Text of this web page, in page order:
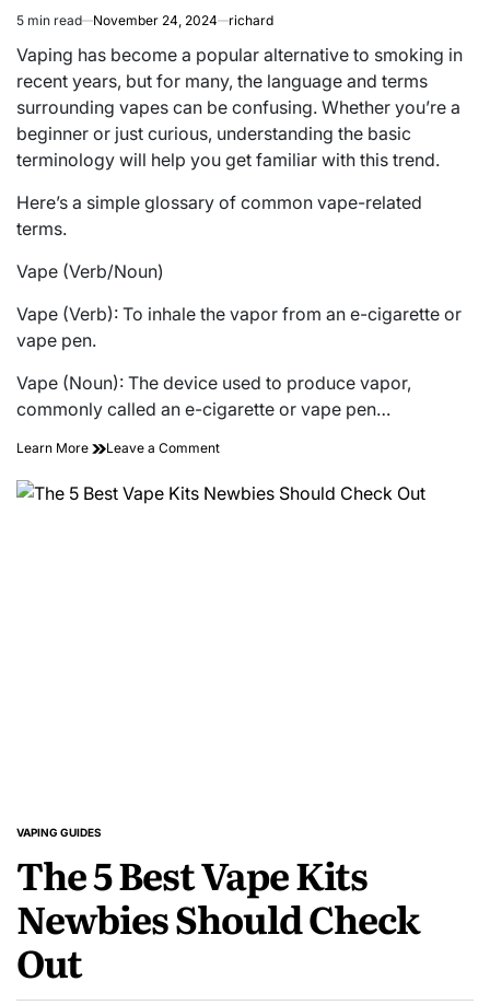
Estimated
read
time
5 min read November 24, 2024 richard
Vaping has become a popular alternative to smoking in
recent years, but for many, the language and terms
surrounding vapes can be confusing. Whether you’re a
beginner or just curious, understanding the basic
terminology will help you get familiar with this trend.
Here’s a simple glossary of common vape-related
terms.
Vape (Verb/Noun)
Vape (Verb): To inhale the vapor from an e-cigarette or
vape pen.
Vape (Noun): The device used to produce vapor,
commonly called an e-cigarette or vape pen…
Learn More Leave a Commenton
Terms
POSTED
VAPING GUIDES
The 5 Best Vape Kits
Newbies Should Check
Out